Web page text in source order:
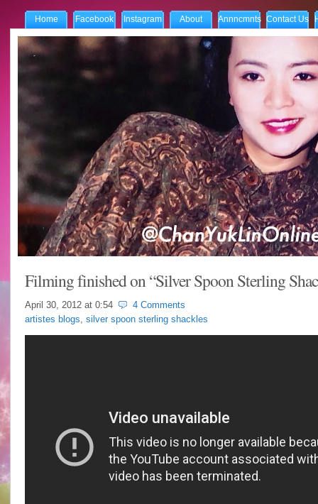
Home Facebook Instagram About Annncmnts Contact Us
Filming finished on “Silver Spoon Sterling
April 30, 2012 at 0:54
4 Comments
artistes blogs, silver spoon sterling shackles